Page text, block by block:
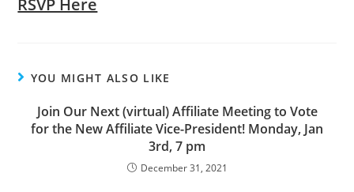
RSVP Here
YOU MIGHT ALSO LIKE
Join Our Next (virtual) Affiliate Meeting to Vote
for the New Affiliate Vice-President! Monday, Jan
3rd, 7 pm
December 31, 2021